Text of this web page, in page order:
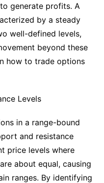
generate profits. A
by a steady
well-defined levels,
beyond these
how to trade options
Levels
in a range-bound
and resistance
price levels where
about equal, causing
ranges. By identifying